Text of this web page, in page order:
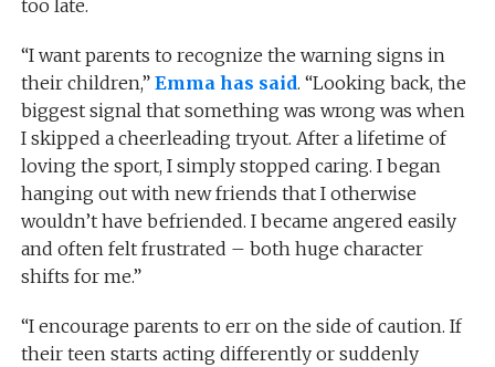
too late.
“I want parents to recognize the warning signs in
their children,” Emma has said. “Looking back, the
biggest signal that something was wrong was when
I skipped a cheerleading tryout. After a lifetime of
loving the sport, I simply stopped caring. I began
hanging out with new friends that I otherwise
wouldn’t have befriended. I became angered easily
and often felt frustrated – both huge character
shifts for me.”
“I encourage parents to err on the side of caution. If
their teen starts acting differently or suddenly